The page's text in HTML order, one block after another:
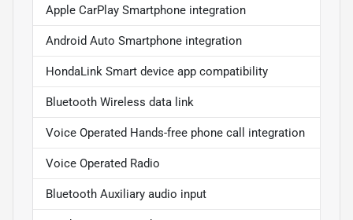
Apple CarPlay Smartphone integration
Android Auto Smartphone integration
HondaLink Smart device app compatibility
Bluetooth Wireless data link
Voice Operated Hands-free phone call integration
Voice Operated Radio
Bluetooth Auxiliary audio input